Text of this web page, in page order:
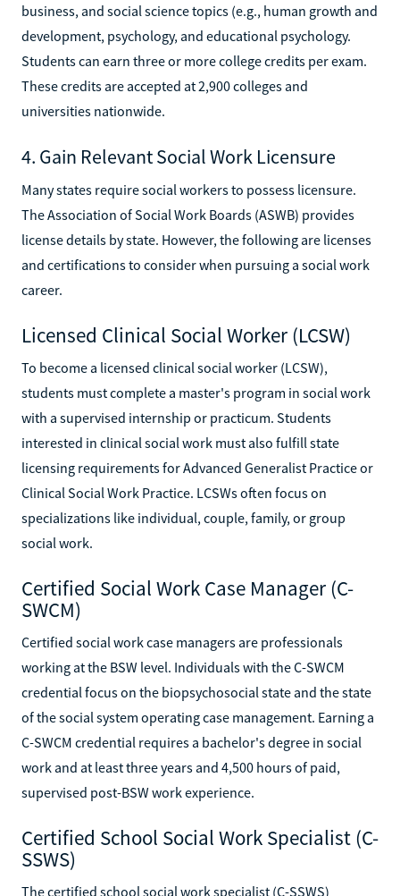
business, and social science topics (e.g., human growth and
development, psychology, and educational psychology.
Students can earn three or more college credits per exam.
These credits are accepted at 2,900 colleges and
universities nationwide.
4. Gain Relevant Social Work Licensure
Many states require social workers to possess licensure.
The Association of Social Work Boards (ASWB) provides
license details by state. However, the following are licenses
and certifications to consider when pursuing a social work
career.
Licensed Clinical Social Worker (LCSW)
To become a licensed clinical social worker (LCSW),
students must complete a master's program in social work
with a supervised internship or practicum. Students
interested in clinical social work must also fulfill state
licensing requirements for Advanced Generalist Practice or
Clinical Social Work Practice. LCSWs often focus on
specializations like individual, couple, family, or group
social work.
Certified Social Work Case Manager (C-
SWCM)
Certified social work case managers are professionals
working at the BSW level. Individuals with the C-SWCM
credential focus on the biopsychosocial state and the state
of the social system operating case management. Earning a
C-SWCM credential requires a bachelor's degree in social
work and at least three years and 4,500 hours of paid,
supervised post-BSW work experience.
Certified School Social Work Specialist (C-
SSWS)
The certified school social work specialist (C-SSWS)